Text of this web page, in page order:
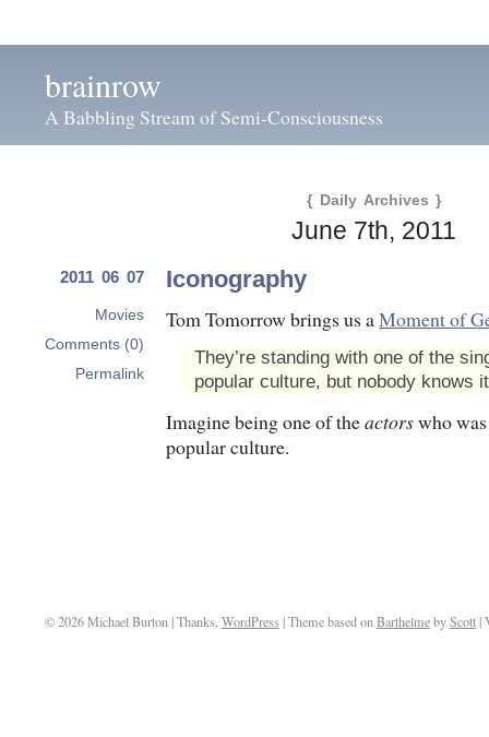
brainrow
A Babbling Stream of Semi-Consciousness
{ Daily Archives }
June 7th, 2011
2011 06 07
Movies
Comments (0)
Permalink
Iconography
Tom Tomorrow brings us aMoment of
They’re standing with one of the
popular culture, but nobody knows
Imagine being one of theactorswho
popular culture.
© 2026 Michael Burton | Thanks,WordPress | Theme based onBarthelmebyScott|